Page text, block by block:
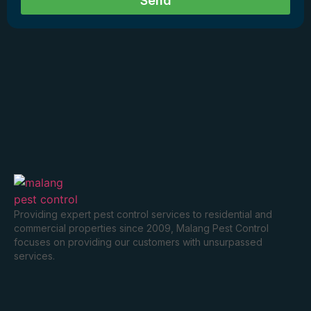
Providing expert pest control services to residential and
commercial properties since 2009, Malang Pest Control
focuses on providing our customers with unsurpassed
services.